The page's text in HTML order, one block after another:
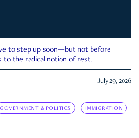
to step up soon—but not before
to the radical notion of rest.
July 29, 2026
GOVERNMENT & POLITICS IMMIGRATION